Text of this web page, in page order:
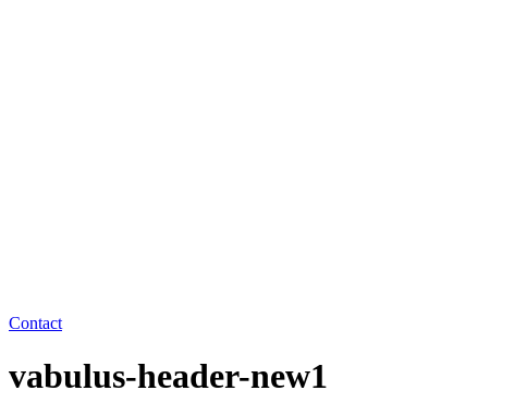
Contact
vabulus-header-new1